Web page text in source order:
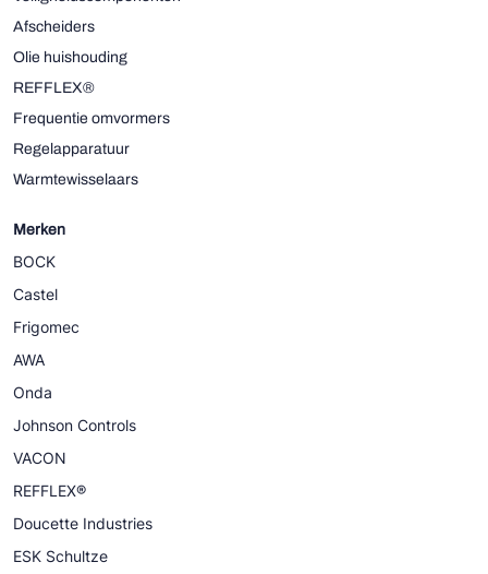
Afscheiders
Olie huishouding
REFFLEX®
Frequentie omvormers
Regelapparatuur
Warmtewisselaars
Merken
BOCK
Castel
Frigomec
AWA
Onda
Johnson Controls
VACON
REFFLEX®
Doucette Industries
ESK Schultze